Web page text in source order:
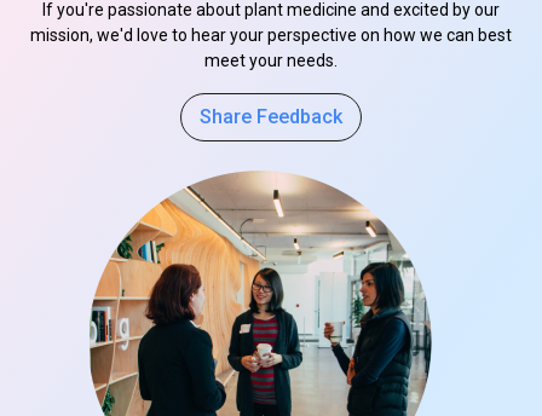
If you're passionate about plant medicine and excited by our
mission, we'd love to hear your perspective on how we can best
meet your needs.
Share Feedback